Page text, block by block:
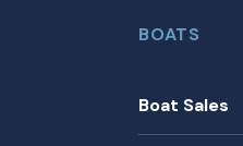
BOATS
Boat Sales